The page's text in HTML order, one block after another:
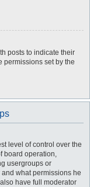
posts to indicate their
permissions set by the
level of control over the
board operation,
usergroups or
what permissions he
have full moderator